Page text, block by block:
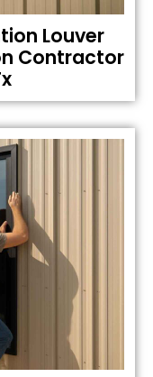
Louver
Contractor